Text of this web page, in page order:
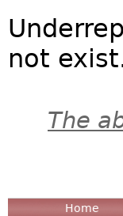
not
The
Home